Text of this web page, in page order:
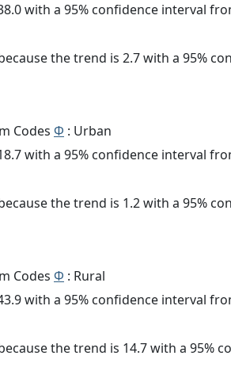
with a 95% confidence interval
the trend is 2.7 with a 95%
Codes Φ : Urban
with a 95% confidence interval
the trend is 1.2 with a 95%
Codes Φ : Rural
with a 95% confidence interval
the trend is 14.7 with a 95%